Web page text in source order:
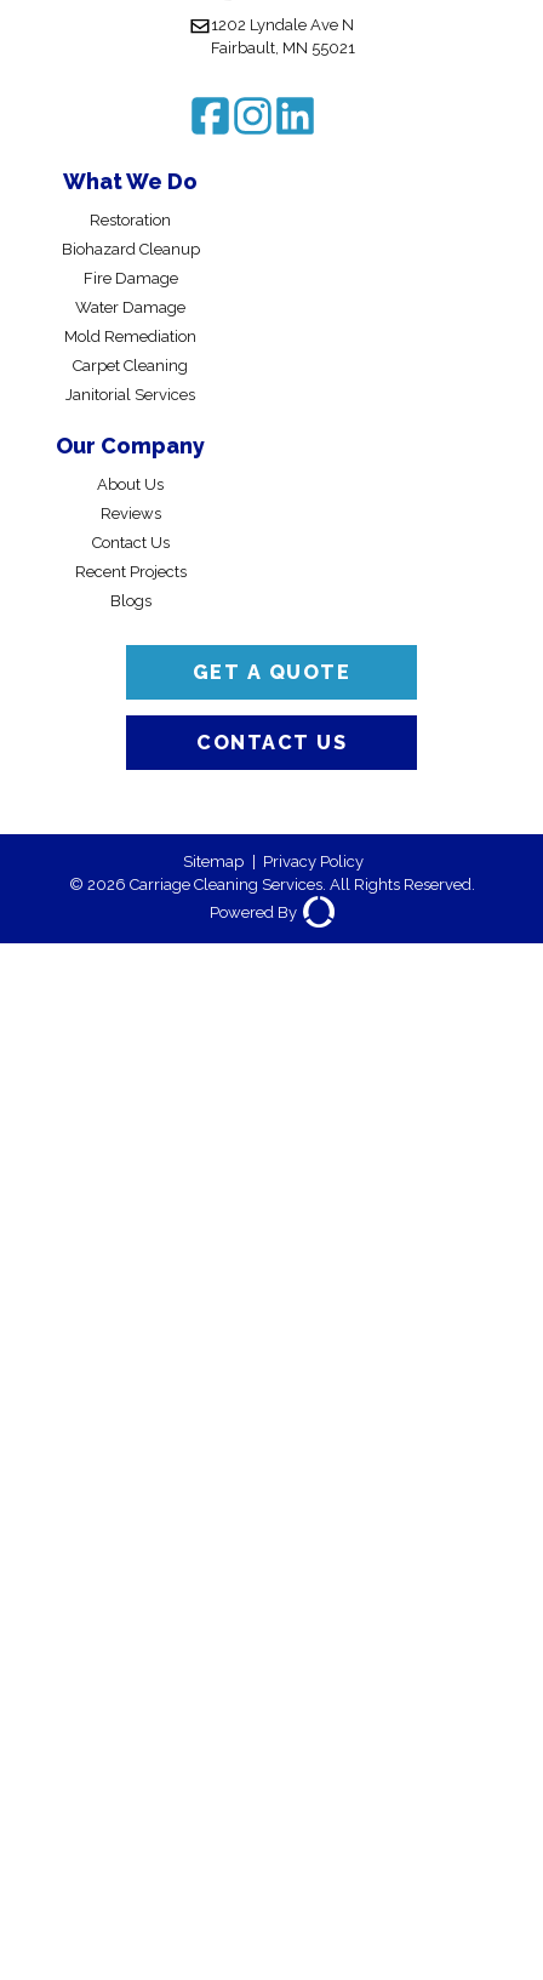
1202 Lyndale Ave N
Fairbault, MN 55021
What We Do
Restoration
Biohazard Cleanup
Fire Damage
Water Damage
Mold Remediation
Carpet Cleaning
Janitorial Services
Our Company
About Us
Reviews
Contact Us
Recent Projects
Blogs
GET A QUOTE
CONTACT US
Sitemap
Privacy Policy
© 2026 Carriage Cleaning Services. All Rights Reserved.
Powered By